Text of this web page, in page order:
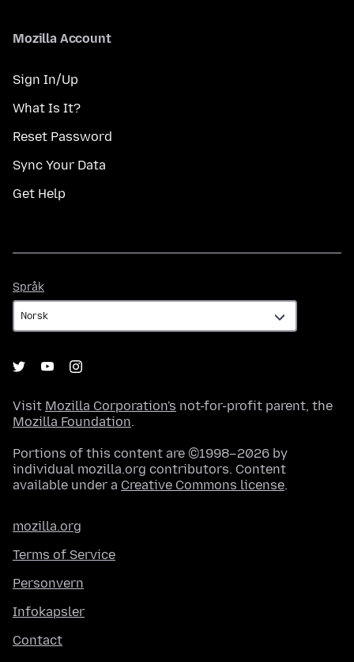
Mozilla Account
Sign In/Up
What Is It?
Reset Password
Sync Your Data
Get Help
Språk
Visit Mozilla Corporation's not-for-profit parent, the
Mozilla Foundation.
Portions of this content are ©1998–2026 by
individual mozilla.org contributors. Content
available under a Creative Commons license.
mozilla.org
Terms of Service
Personvern
Infokapsler
Contact